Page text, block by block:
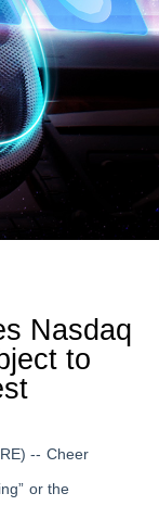
Nasdaq
to
-- Cheer
or the